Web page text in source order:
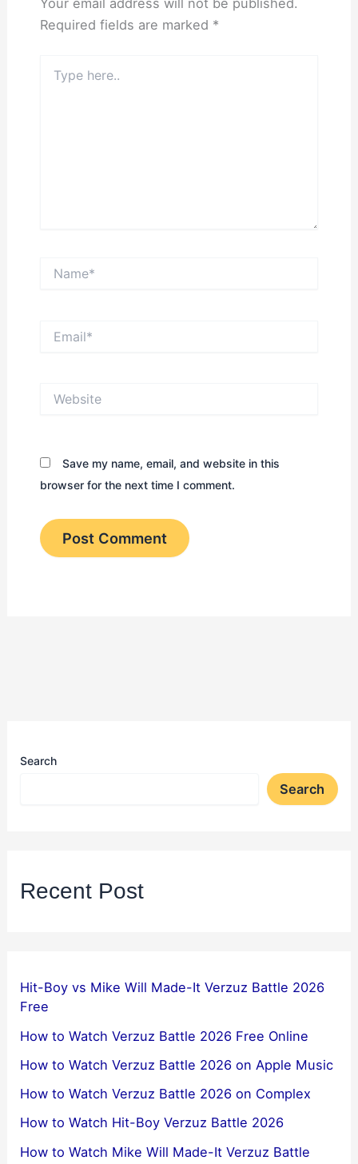
Required fields are marked *
here..
Save my name, email, and website in this
browser for the next time I comment.
Search
Search
Recent Post
Hit-Boy vs Mike Will Made-It Verzuz Battle 2026
Free
How to Watch Verzuz Battle 2026 Free Online
How to Watch Verzuz Battle 2026 on Apple Music
How to Watch Verzuz Battle 2026 on Complex
How to Watch Hit-Boy Verzuz Battle 2026
How to Watch Mike Will Made-It Verzuz Battle